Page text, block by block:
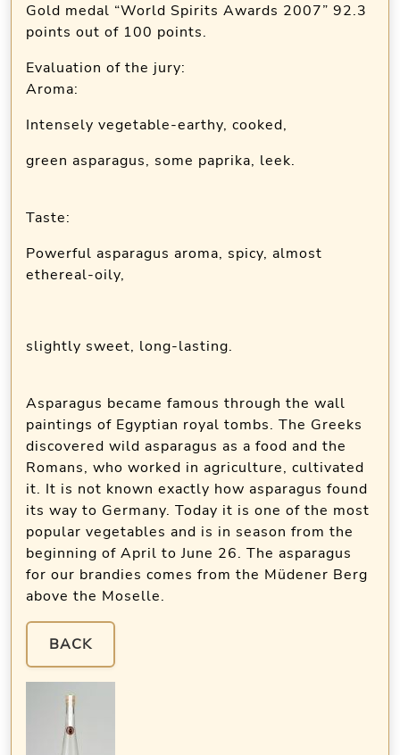
Gold medal “World Spirits Awards 2007” 92.3
points out of 100 points.
Evaluation of the jury:
Aroma:
Intensely vegetable-earthy, cooked,
green asparagus, some paprika, leek.
Taste:
Powerful asparagus aroma, spicy, almost
ethereal-oily,
slightly sweet, long-lasting.
Asparagus became famous through the wall
paintings of Egyptian royal tombs. The Greeks
discovered wild asparagus as a food and the
Romans, who worked in agriculture, cultivated
it. It is not known exactly how asparagus found
its way to Germany. Today it is one of the most
popular vegetables and is in season from the
beginning of April to June 26. The asparagus
for our brandies comes from the Müdener Berg
above the Moselle.
BACK